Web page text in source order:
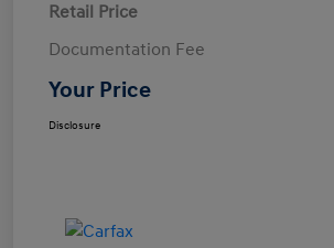
Retail Price
Documentation Fee
Your Price
Disclosure